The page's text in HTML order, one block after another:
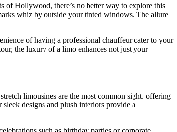
whiz by outside your tinted windows. The allure
of having a professional chauffeur cater to your
the luxury of a limo enhances not just your
limousines are the most common sight, offering
designs and plush interiors provide a